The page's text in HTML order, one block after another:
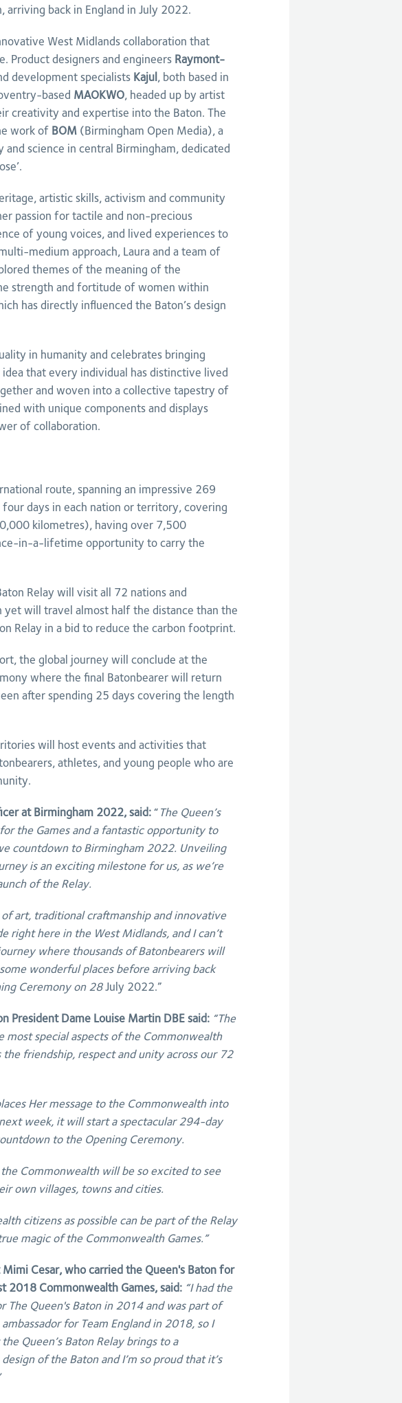
back in England in July 2022.
West Midlands collaboration that
Product designers and engineers Raymont-
development specialists Kajul , both based in
based MAOKWO, headed up by artist
creativity and expertise into the Baton. The
work of BOM(Birmingham Open Media), a
science in central Birmingham, dedicated
artistic skills, activism and community
passion for tactile and non-precious
of young voices, and lived experiences to
medium approach, Laura and a team of
themes of the meaning of the
strength and fortitude of women within
has directly influenced the Baton’s design
in humanity and celebrates bringing
that every individual has distinctive lived
and woven into a collective tapestry of
with unique components and displays
of collaboration.
route, spanning an impressive 269
days in each nation or territory, covering
kilometres), having over 7,500
in-a-lifetime opportunity to carry the
Relay will visit all 72 nations and
will travel almost half the distance than the
Relay in a bid to reduce the carbon footprint.
the global journey will conclude at the
where the final Batonbearer will return
after spending 25 days covering the length
will host events and activities that
athletes, and young people who are
at Birmingham 2022, said: “ The Queen’s
the Games and a fantastic opportunity to
countdown to Birmingham 2022. Unveiling
is an exciting milestone for us, as we’re
of the Relay.
art, traditional craftmanship and innovative
right here in the West Midlands, and I can’t
where thousands of Batonbearers will
wonderful places before arriving back
Ceremony on 28July 2022.”
President Dame Louise Martin DBE said: “The
most special aspects of the Commonwealth
the friendship, respect and unity across our 72
Her message to the Commonwealth into
week, it will start a spectacular 294-day
to the Opening Ceremony.
Commonwealth will be so excited to see
own villages, towns and cities.
citizens as possible can be part of the Relay
magic of the Commonwealth Games.”
Cesar, who carried the Queen's Baton for
2018 Commonwealth Games, said: “I had the
The Queen's Baton in 2014 and was part of
for Team England in 2018, so I
Queen’s Baton Relay brings to a
of the Baton and I’m so proud that it’s